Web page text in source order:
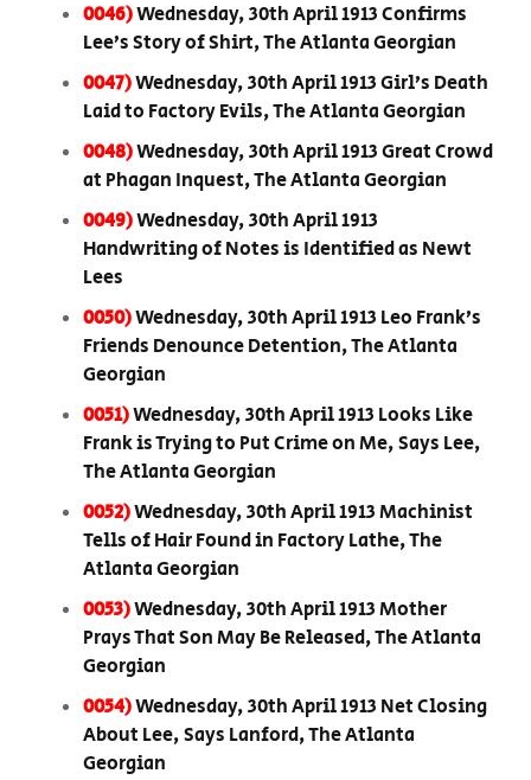
0046)Wednesday, 30th April 1913 Confirms
Lee’s Story of Shirt, The Atlanta Georgian
0047)Wednesday, 30th April 1913 Girl’s Death
Laid to Factory Evils, The Atlanta Georgian
0048)Wednesday, 30th April 1913 Great Crowd
at Phagan Inquest, The Atlanta Georgian
0049)Wednesday, 30th April 1913
Handwriting of Notes is Identified as Newt
Lees
0050)Wednesday, 30th April 1913 Leo Frank’s
Friends Denounce Detention, The Atlanta
Georgian
0051)Wednesday, 30th April 1913 Looks Like
Frank is Trying to Put Crime on Me, Says Lee,
The Atlanta Georgian
0052)Wednesday, 30th April 1913 Machinist
Tells of Hair Found in Factory Lathe, The
Atlanta Georgian
0053)Wednesday, 30th April 1913 Mother
Prays That Son May Be Released, The Atlanta
Georgian
0054)Wednesday, 30th April 1913 Net Closing
About Lee, Says Lanford, The Atlanta
Georgian